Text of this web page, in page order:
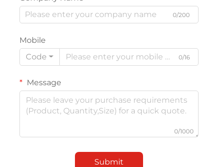
0/200
Mobile
Code
0/16
Message
0/1000
Submit